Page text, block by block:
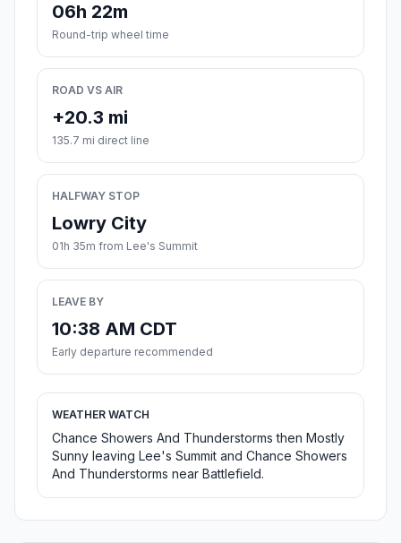
06h 22m
Round-trip wheel time
ROAD VS AIR
+20.3 mi
135.7 mi direct line
HALFWAY STOP
Lowry City
01h 35m from Lee's Summit
LEAVE BY
10:38 AM CDT
Early departure recommended
WEATHER WATCH
Chance Showers And Thunderstorms then Mostly
Sunny leaving Lee's Summit and Chance Showers
And Thunderstorms near Battlefield.